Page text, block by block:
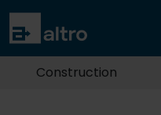
Construction